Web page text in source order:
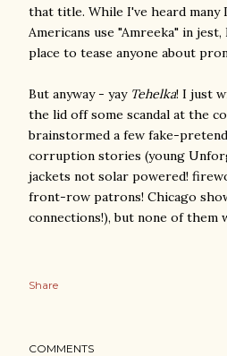
that title. While I've heard many
Americans use "Amreeka" in
place to tease anyone about
But anyway - yay Tehelka! I just
the lid off some scandal at the
brainstormed a few fake-
corruption stories (young
jackets not solar powered!
front-row patrons! Chicago
connections!), but none of them
Share
COMMENTS